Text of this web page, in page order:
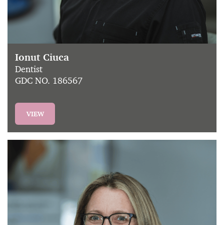
Ionut Ciuca
Dentist
GDC NO. 186567
VIEW